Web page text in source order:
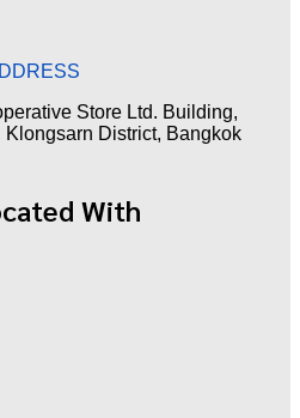
Store Ltd. Building,
Klongsarn District, Bangkok
With